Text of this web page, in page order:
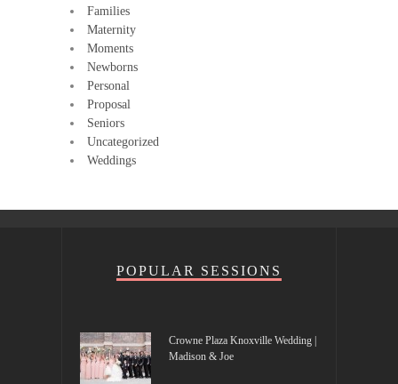
Families
Maternity
Moments
Newborns
Personal
Proposal
Seniors
Uncategorized
Weddings
POPULAR SESSIONS
Crowne Plaza Knoxville Wedding |
Madison & Joe